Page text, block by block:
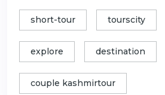
short-tour tourscity
explore destination
couple kashmirtour